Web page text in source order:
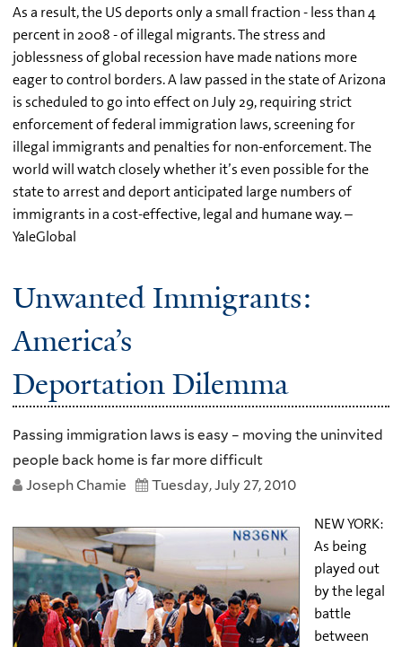
As a result, the US deports only a small fraction - less than 4
percent in 2008 - of illegal migrants. The stress and
joblessness of global recession have made nations more
eager to control borders. A law passed in the state of Arizona
is scheduled to go into effect on July 29, requiring strict
enforcement of federal immigration laws, screening for
illegal immigrants and penalties for non-enforcement. The
world will watch closely whether it’s even possible for the
state to arrest and deport anticipated large numbers of
immigrants in a cost-effective, legal and humane way. –
YaleGlobal
Unwanted Immigrants:
America’s
Deportation Dilemma
Passing immigration laws is easy – moving the uninvited
people back home is far more difficult
Joseph Chamie
Tuesday, July 27, 2010
NEW YORK:
As being
played out
by the legal
battle
between